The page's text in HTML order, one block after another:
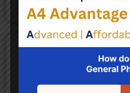
muscle